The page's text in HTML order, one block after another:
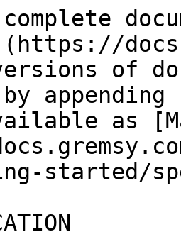
of
as
started/